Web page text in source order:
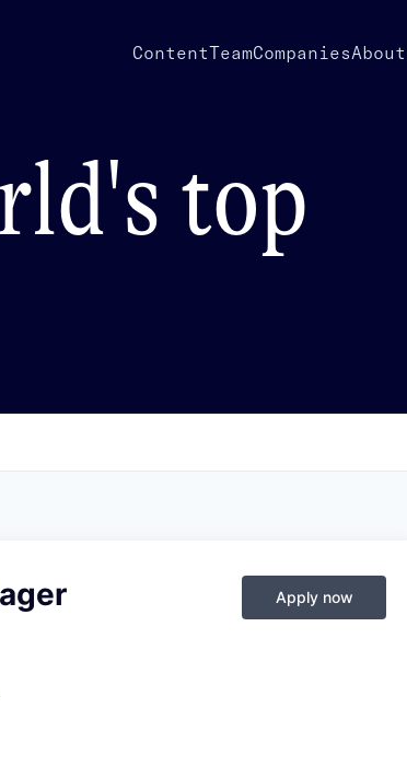
ContentTeamCompaniesAbout
top
Apply now